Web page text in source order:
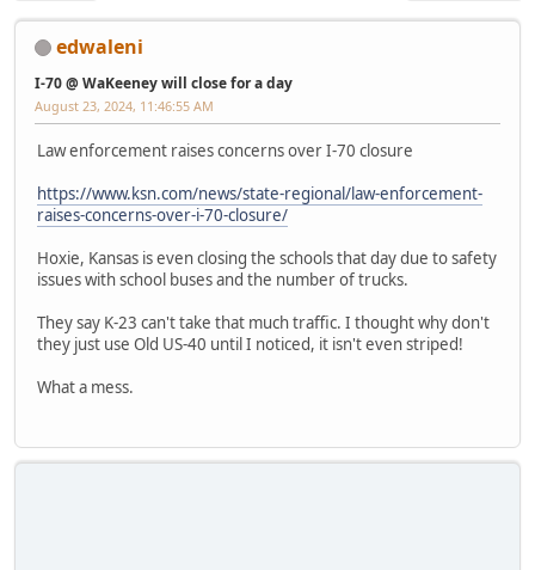
edwaleni
I-70 @ WaKeeney will close for a day
August 23, 2024, 11:46:55 AM
Law enforcement raises concerns over I-70 closure
https://www.ksn.com/news/state-regional/law-enforcement-
raises-concerns-over-i-70-closure/
Hoxie, Kansas is even closing the schools that day due to safety
issues with school buses and the number of trucks.
They say K-23 can't take that much traffic. I thought why don't
they just use Old US-40 until I noticed, it isn't even striped!
What a mess.